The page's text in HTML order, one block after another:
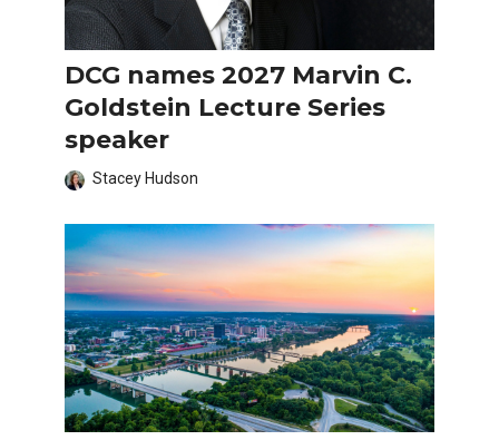
DCG names 2027 Marvin C.
Goldstein Lecture Series
speaker
Stacey Hudson